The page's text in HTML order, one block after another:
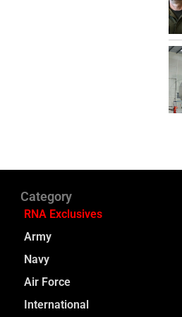
Category
RNA Exclusives
Army
Navy
Air Force
International